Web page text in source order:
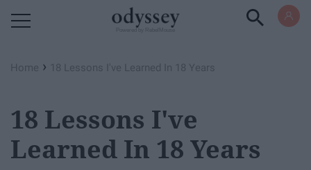
Home › 18 Lessons I've Learned In 18 Years
18 Lessons I've
Learned In 18 Years